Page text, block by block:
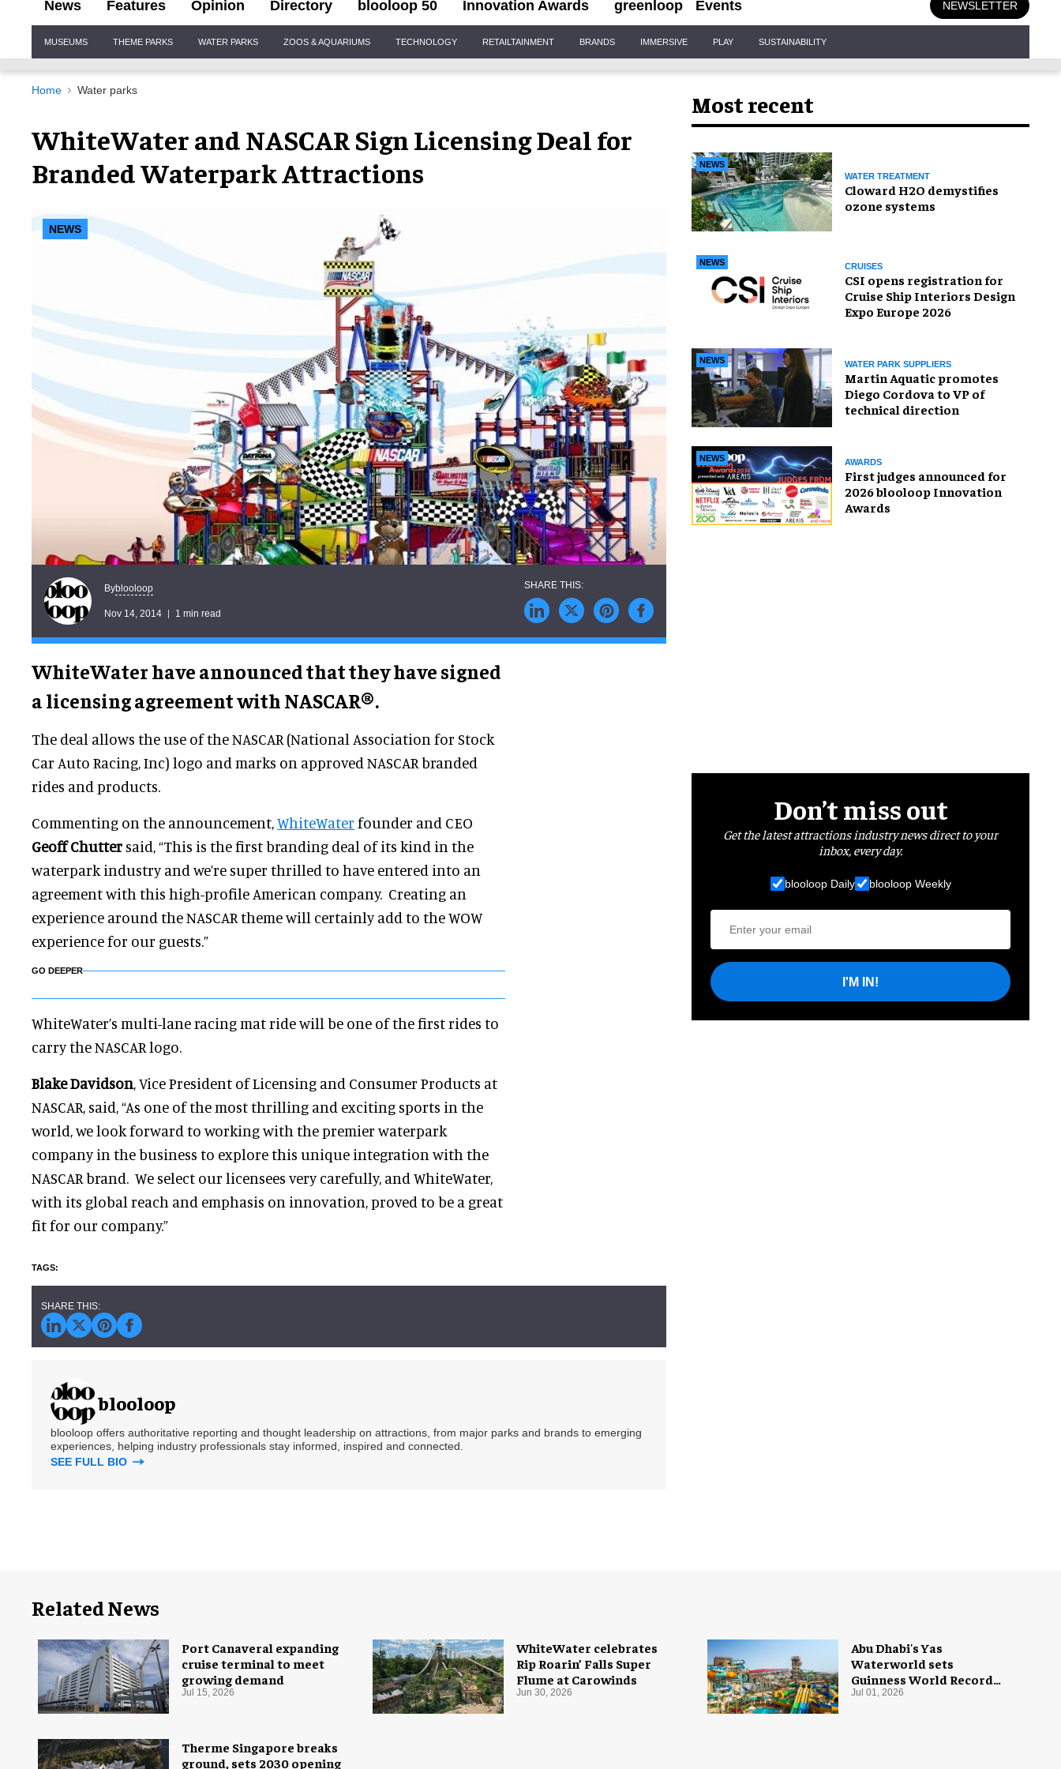
News Features Opinion Directory blooloop 50 Innovation Awards greenloop Events NEWSLETTER
Navigation
MUSEUMS THEME PARKS WATER PARKS ZOOS & AQUARIUMS TECHNOLOGY RETAILTAINMENT BRANDS IMMERSIVE PLAY SUSTAINABILITY
Home Water parks
WhiteWater and NASCAR Sign Licensing Deal for
Branded Waterpark Attractions
NEWS
Byblooloop
Nov 14, 2014 1 min read
WhiteWater have announced that they have signed
a licensing agreement with NASCAR®.
The deal allows the use of the NASCAR (National Association for Stock
Car Auto Racing, Inc) logo and marks on approved NASCAR branded
rides and products.
Commenting on the announcement,WhiteWater founder and CEO
Geoff Chutter said, “This is the first branding deal of its kind in the
waterpark industry and we’re super thrilled to have entered into an
agreement with this high-profile American company. Creating an
experience around the NASCAR theme will certainly add to the WOW
experience for our guests.”
GO DEEPER
WhiteWater’s multi-lane racing mat ride will be one of the first rides to
carry the NASCAR logo.
Blake Davidson, Vice President of Licensing and Consumer Products at
NASCAR, said, “As one of the most thrilling and exciting sports in the
world, we look forward to working with the premier waterpark
company in the business to explore this unique integration with the
NASCAR brand. We select our licensees very carefully, and WhiteWater,
with its global reach and emphasis on innovation, proved to be a great
fit for our company.”
blooloop
blooloop offers authoritative reporting and thought leadership on attractions, from major parks and brands to emerging
experiences, helping industry professionals stay informed, inspired and connected.
SEE FULL BIO
Most recent
NEWS
WATER TREATMENT
Cloward H2O demystifies
ozone systems
NEWS CRUISES
CSI opens registration for
Cruise Ship Interiors Design
Expo Europe 2026
NEWS WATER PARK SUPPLIERS
Martin Aquatic promotes
Diego Cordova to VP of
technical direction
NEWS AWARDS
First judges announced for
2026 blooloop Innovation
Awards
Don’t miss out
Get the latest attractions industry news direct to your
inbox, every day.
blooloop Daily blooloop Weekly
I'M IN!
Related News
Port Canaveral expanding
cruise terminal to meet
growing demand
Jul 15, 2026
Abu Dhabi's Yas
Waterworld sets
Guinness World Record
with 55 waterslides
Jul 01, 2026
WhiteWater celebrates
Rip Roarin’ Falls Super
Flume at Carowinds
Jun 30, 2026
Therme Singapore breaks
ground, sets 2030 opening